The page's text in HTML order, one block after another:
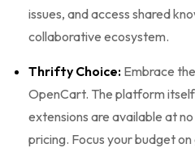
issues, and access shared
collaborative ecosystem.
Thrifty Choice: Embrace
OpenCart. The platform
extensions are available at
pricing. Focus your budget